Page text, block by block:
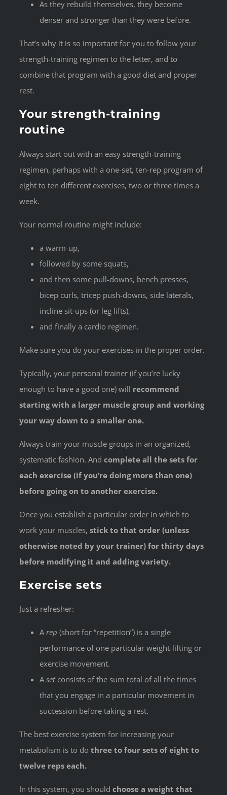
As they rebuild themselves, they become
denser and stronger than they were before.
That’s why it is so important for you to follow your
strength-training regimen to the letter, and to
combine that program with a good diet and proper
rest.
Your strength-training
routine
Always start out with an easy strength-training
regimen, perhaps with a one-set, ten-rep program of
eight to ten different exercises, two or three times a
week.
Your normal routine might include:
a warm-up,
followed by some squats,
and then some pull-downs, bench presses,
bicep curls, tricep push-downs, side laterals,
incline sit-ups (or leg lifts),
and finally a cardio regimen.
Make sure you do your exercises in the proper order.
Typically, your personal trainer (if you’re lucky
enough to have a good one) will recommend
starting with a larger muscle group and working
your way down to a smaller one.
Always train your muscle groups in an organized,
systematic fashion. And complete all the sets for
each exercise (if you’re doing more than one)
before going on to another exercise.
Once you establish a particular order in which to
work your muscles, stick to that order (unless
otherwise noted by your trainer) for thirty days
before modifying it and adding variety.
Exercise sets
Just a refresher:
Arep (short for “repetition”) is a single
performance of one particular weight-lifting or
exercise movement.
Asetconsists of the sum total of all the times
that you engage in a particular movement in
succession before taking a rest.
The best exercise system for increasing your
metabolism is to do three to four sets of eight to
twelve reps each.
In this system, you should choose a weight that